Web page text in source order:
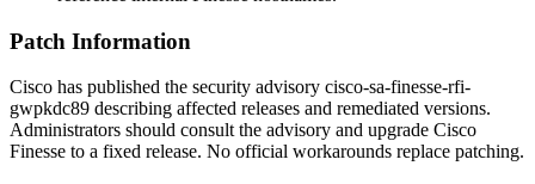
Patch Information
Cisco has published the security advisory cisco-sa-finesse-rfi-
gwpkdc89 describing affected releases and remediated versions.
Administrators should consult the advisory and upgrade Cisco
Finesse to a fixed release. No official workarounds replace patching.